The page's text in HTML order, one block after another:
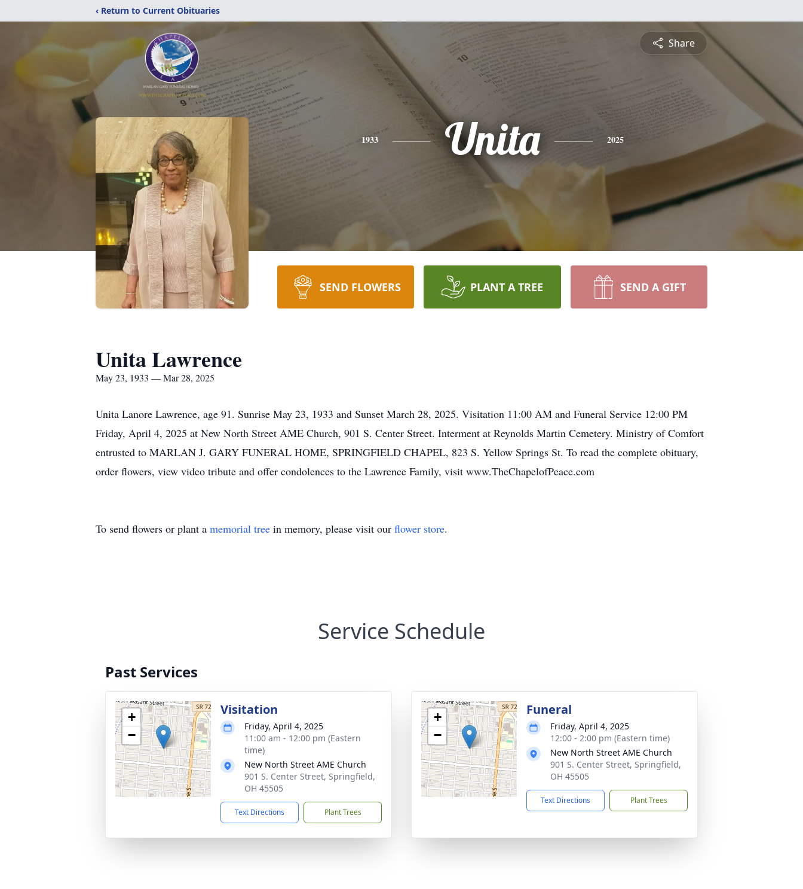
‹ Return to Current Obituaries
Share
1933 Unita 2025
SEND FLOWERS PLANT A TREE SEND A GIFT
Unita Lawrence
May 23, 1933 — Mar 28, 2025
Unita Lanore Lawrence, age 91. Sunrise May 23, 1933 and Sunset March 28, 2025. Visitation 11:00 AM and Funeral Service 12:00 PM
Friday, April 4, 2025 at New North Street AME Church, 901 S. Center Street. Interment at Reynolds Martin Cemetery. Ministry of Comfort
entrusted to MARLAN J. GARY FUNERAL HOME, SPRINGFIELD CHAPEL, 823 S. Yellow Springs St. To read the complete obituary,
order flowers, view video tribute and offer condolences to the Lawrence Family, visit www.TheChapelofPeace.com
To send flowers or plant a memorial tree in memory, please visit our flower store.
Service Schedule
Past Services
+
−
Visitation
Friday, April 4, 2025
11:00 am - 12:00 pm (Eastern
time)
New North Street AME Church
901 S. Center Street, Springfield,
OH 45505
Text Directions Plant Trees
+
−
Funeral
Friday, April 4, 2025
12:00 - 2:00 pm (Eastern time)
New North Street AME Church
901 S. Center Street, Springfield,
OH 45505
Text Directions Plant Trees